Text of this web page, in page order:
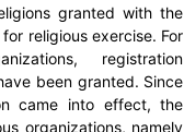
granted with the
religious exercise. For
registration
been granted. Since
came into effect, the
organizations, namely